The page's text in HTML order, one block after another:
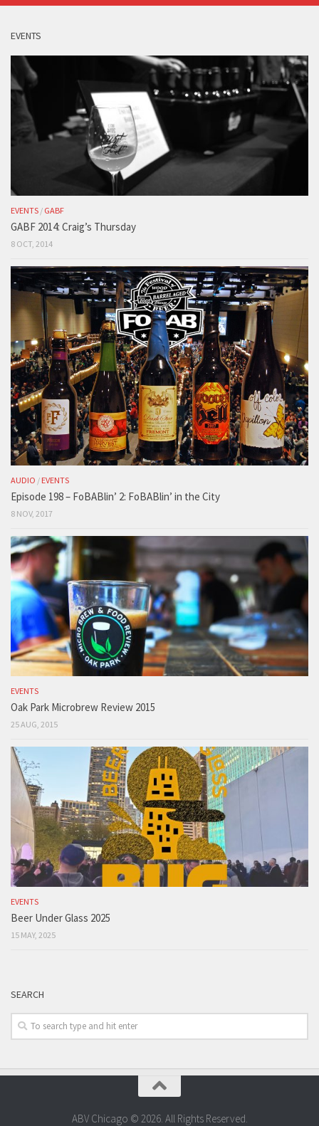
EVENTS
EVENTS / GABF
GABF 2014: Craig’s Thursday
8 OCT, 2014
AUDIO / EVENTS
Episode 198 – FoBABlin’ 2: FoBABlin’ in the City
8 NOV, 2017
EVENTS
Oak Park Microbrew Review 2015
25 AUG, 2015
EVENTS
Beer Under Glass 2025
15 MAY, 2025
SEARCH
ABV Chicago © 2026. All Rights Reserved.